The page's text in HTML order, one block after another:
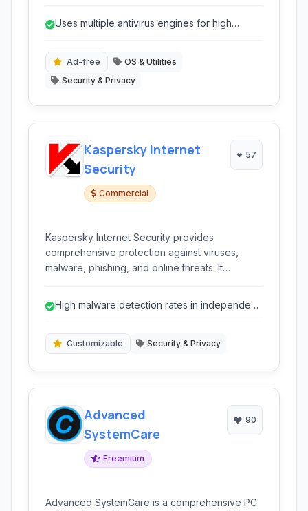
security and speed solution.
Uses multiple antivirus engines for high
Ad-free
OS & Utilities
Security & Privacy
Kaspersky Internet
Security
Commercial
57
Kaspersky Internet Security provides
comprehensive protection against viruses,
malware, phishing, and online threats. It
offering a robust defense for your digital life.
High malware detection rates in independent
Customizable Security & Privacy
Advanced
SystemCare
Freemium
90
Advanced SystemCare is a comprehensive PC